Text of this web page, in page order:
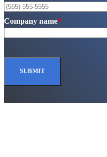
Company name*